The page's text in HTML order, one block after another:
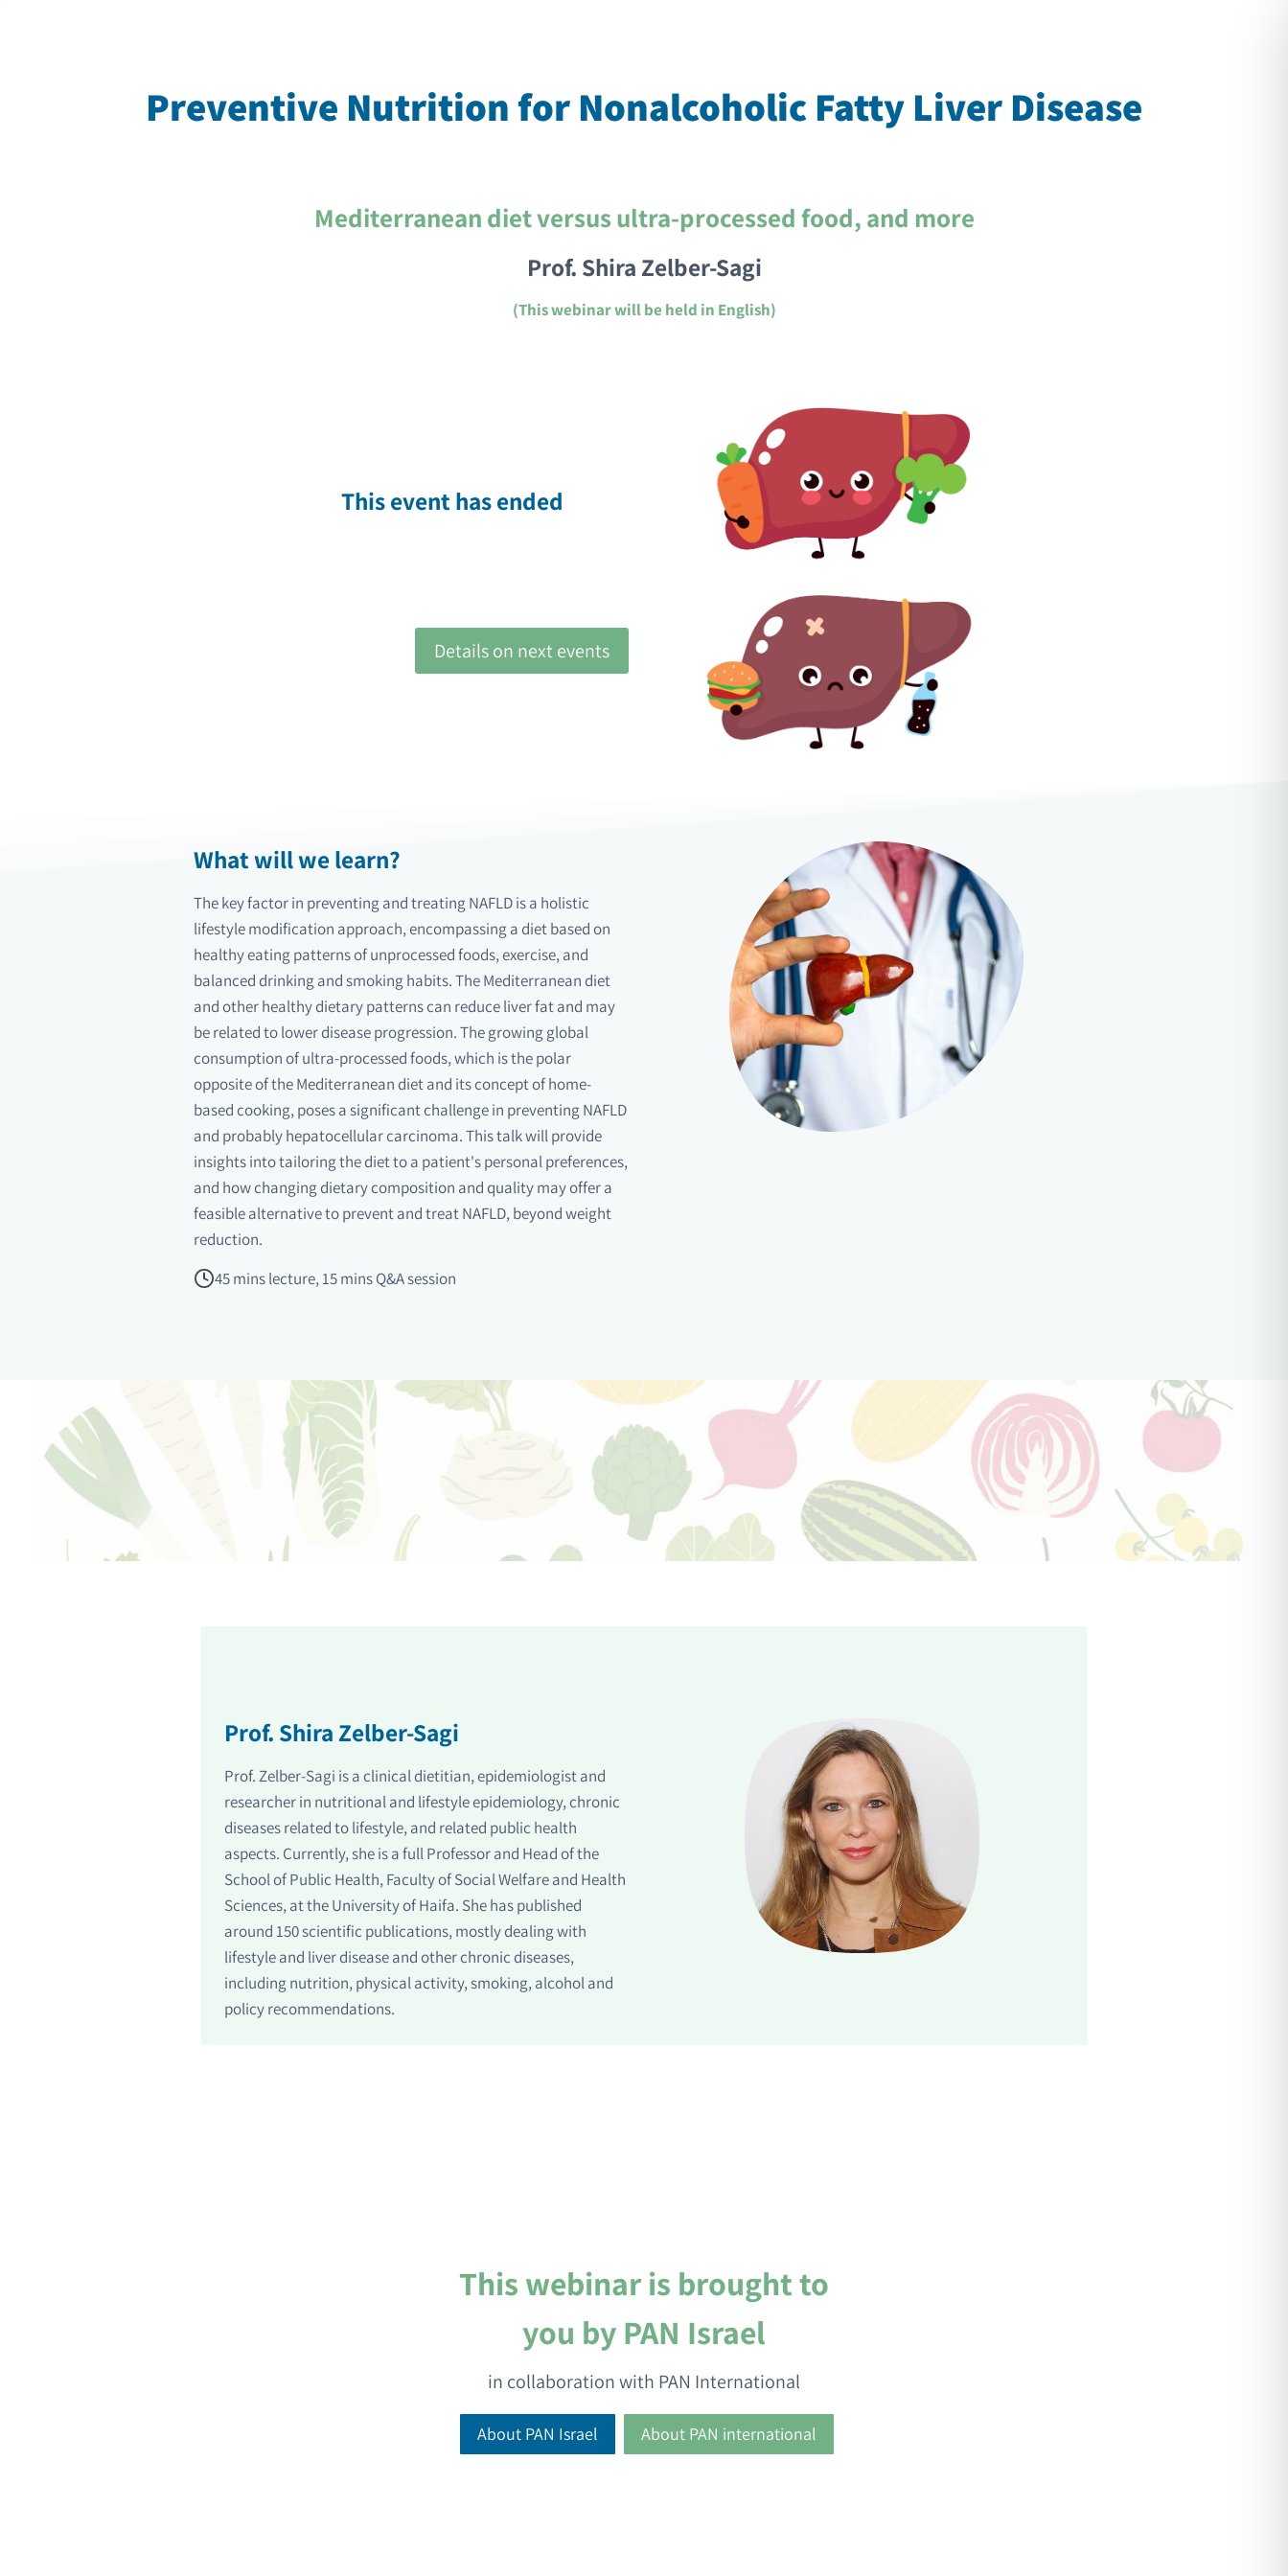
Preventive Nutrition for Nonalcoholic Fatty Liver Disease
Mediterranean diet versus ultra-processed food, and more
Prof. Shira Zelber-Sagi
(This webinar will be held in English)
This event has ended
Details on next events
What will we learn?
The key factor in preventing and treating NAFLD is a holistic
lifestyle modification approach, encompassing a diet based on
healthy eating patterns of unprocessed foods, exercise, and
balanced drinking and smoking habits. The Mediterranean diet
and other healthy dietary patterns can reduce liver fat and may
be related to lower disease progression. The growing global
consumption of ultra-processed foods, which is the polar
opposite of the Mediterranean diet and its concept of home-
based cooking, poses a significant challenge in preventing NAFLD
and probably hepatocellular carcinoma. This talk will provide
insights into tailoring the diet to a patient's personal preferences,
and how changing dietary composition and quality may offer a
feasible alternative to prevent and treat NAFLD, beyond weight
reduction.
45 mins lecture, 15 mins Q&A session
Prof. Shira Zelber-Sagi
Prof. Zelber-Sagi is a clinical dietitian, epidemiologist and
researcher in nutritional and lifestyle epidemiology, chronic
diseases related to lifestyle, and related public health
aspects. Currently, she is a full Professor and Head of the
School of Public Health, Faculty of Social Welfare and Health
Sciences, at the University of Haifa. She has published
around 150 scientific publications, mostly dealing with
lifestyle and liver disease and other chronic diseases,
including nutrition, physical activity, smoking, alcohol and
policy recommendations.
This webinar is brought to
you by PAN Israel
in collaboration with PAN International
About PAN Israel About PAN international